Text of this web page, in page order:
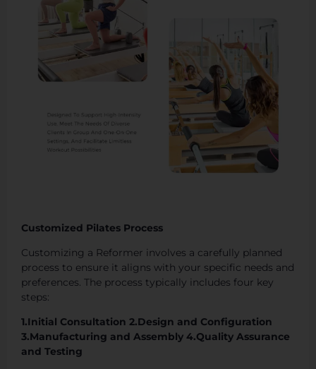
Customized Pilates Process
Customizing a Reformer involves a carefully planned
process to ensure it aligns with your specific needs and
preferences. The process typically includes four key
steps:
1.Initial Consultation 2.Design and Configuration
3.Manufacturing and Assembly 4.Quality Assurance
and Testing